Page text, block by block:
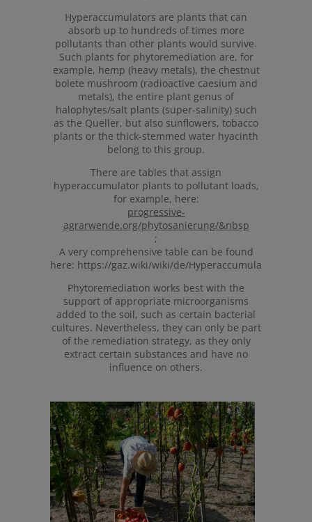
Hyperaccumulators are plants that can
absorb up to hundreds of times more
pollutants than other plants would survive.
Such plants for phytoremediation are, for
example, hemp (heavy metals), the chestnut
bolete mushroom (radioactive caesium and
metals), the entire plant genus of
halophytes/salt plants (super-salinity) such
as the Queller, but also sunflowers, tobacco
plants or the thick-stemmed water hyacinth
belong to this group.
There are tables that assign
hyperaccumulator plants to pollutant loads,
for example, here:
progressive-
agrarwende.org/phytosanierung/&nbsp
;
A very comprehensive table can be found
here: https://gaz.wiki/wiki/de/
Phytoremediation works best with the
support of appropriate microorganisms
added to the soil, such as certain bacterial
cultures. Nevertheless, they can only be part
of the remediation strategy, as they only
extract certain substances and have no
influence on others.